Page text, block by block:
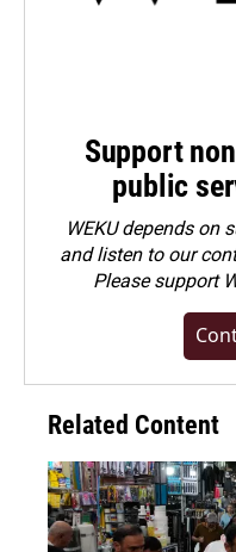
Support
public
WEKU depends on
and listen to our
Pleasesupport
Related Content